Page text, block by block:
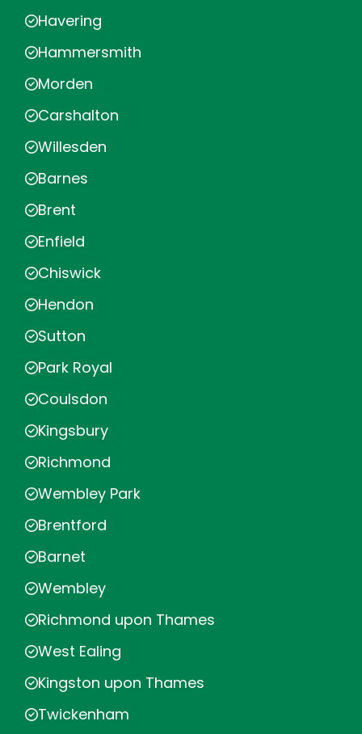
Havering
Hammersmith
Morden
Carshalton
Willesden
Barnes
Brent
Enfield
Chiswick
Hendon
Sutton
Park Royal
Coulsdon
Kingsbury
Richmond
Wembley Park
Brentford
Barnet
Wembley
Richmond upon Thames
West Ealing
Kingston upon Thames
Twickenham